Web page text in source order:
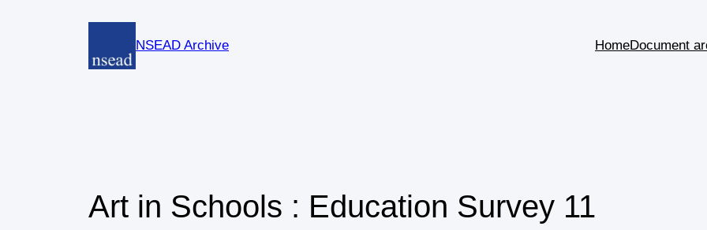
NSEAD Archive HomeDocument
Art in Schools : Education Survey 11